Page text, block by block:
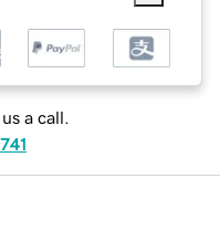
a call.